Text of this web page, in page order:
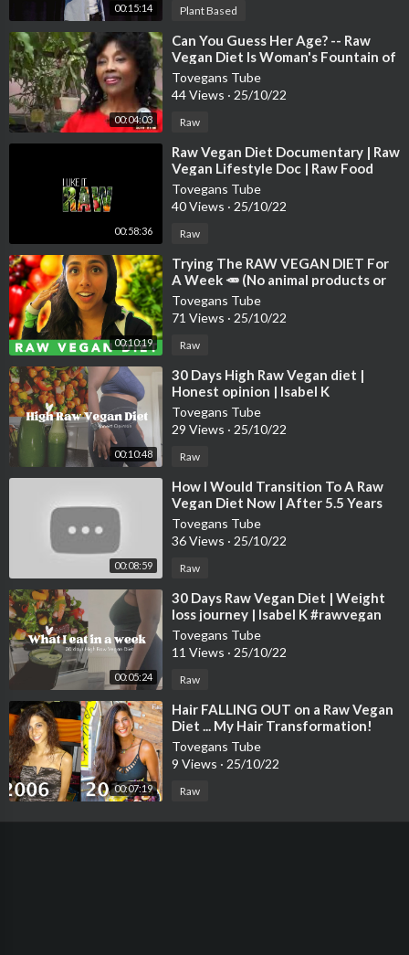
00:15:14 Plant Based
00:04:03
⁣Can You Guess Her Age? -- Raw
Vegan Diet Is Woman's Fountain of
Youth
Tovegans Tube
44 Views · 25/10/22
Raw
00:58:36
⁣Raw Vegan Diet Documentary | Raw
Vegan Lifestyle Doc | Raw Food
Documentary | Raw Vegan Weight
Loss
Tovegans Tube
40 Views · 25/10/22
Raw
00:10:19
⁣Trying The RAW VEGAN DIET For
A Week 🥕 (No animal products or
cooked foods)
Tovegans Tube
71 Views · 25/10/22
Raw
00:10:48
⁣30 Days High Raw Vegan diet |
Honest opinion | Isabel K
#rawvegan #weightloss
Tovegans Tube
29 Views · 25/10/22
Raw
00:08:59
⁣How I Would Transition To A Raw
Vegan Diet Now | After 5.5 Years
Raw Vegan
Tovegans Tube
36 Views · 25/10/22
Raw
00:05:24
⁣30 Days Raw Vegan Diet | Weight
loss journey | Isabel K #rawvegan
#weightloss
Tovegans Tube
11 Views · 25/10/22
Raw
00:07:19
⁣Hair FALLING OUT on a Raw Vegan
Diet ... My Hair Transformation!
Tovegans Tube
9 Views · 25/10/22
Raw